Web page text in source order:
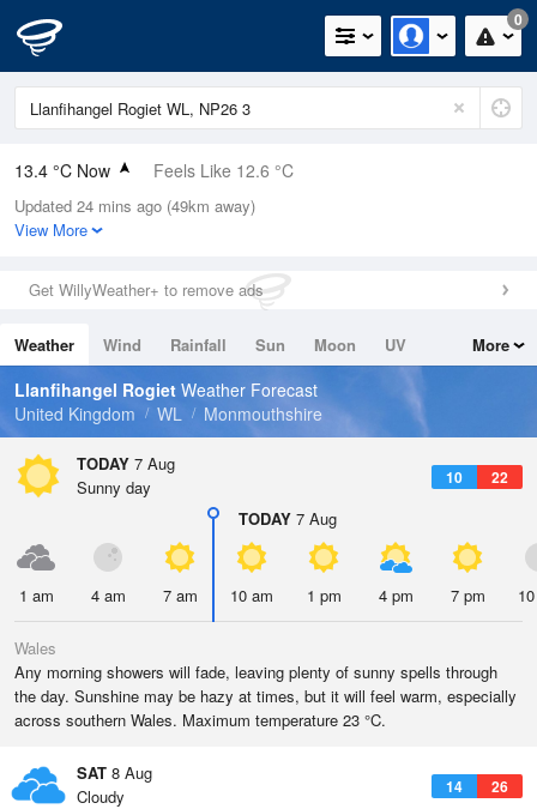
0
13.4 °C Now Feels Like 12.6 °C
Relative Humidity
78%
0mm (0mm Last Hour)
Wind
Dew Point
Pressure
1025 hPa
Updated 24 mins ago (49km away)
View More
Get WillyWeather+ to remove ads
Weather Wind Rainfall Sun Moon
UV
Tides
Swell
More
Llanfihangel Rogiet Weather Forecast
United Kingdom
WL Monmouthshire
TODAY 7 Aug
10 22
Sunny day
TODAY 7 Aug
1 am 4 am 7 am 10 am 1 pm 4 pm 7 pm
Wales
Any morning showers will fade, leaving plenty of sunny spells through
the day. Sunshine may be hazy at times, but it will feel warm, especially
across southern Wales. Maximum temperature 23 °C.
SAT 8 Aug
14 26
Cloudy